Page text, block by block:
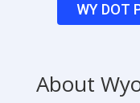
WY DOT
About